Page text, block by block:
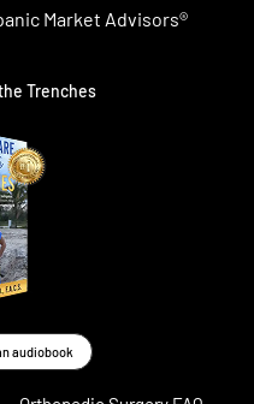
Market Advisors®
Trenches
audiobook